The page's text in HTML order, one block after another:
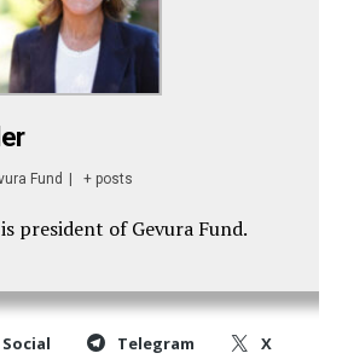
Fund + posts
president of Gevura Fund.
Telegram X